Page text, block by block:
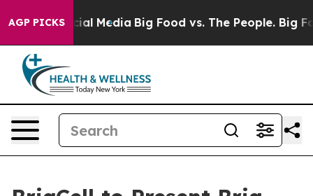
AGP PICKS
on Social Media Big Food vs. The People. Big